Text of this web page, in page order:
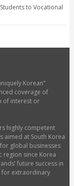
to Vocational
Korean"
coverage of
of interest or
highly competent
aimed at South Korea
global businesses
region since Korea
future success in
for extraordinary